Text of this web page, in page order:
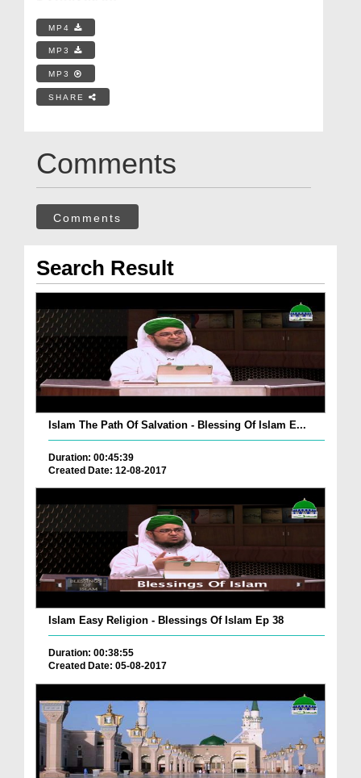
MP4
MP3
MP3
SHARE
Comments
Comments
Search Result
Islam The Path Of Salvation - Blessing Of Islam E...
Duration: 00:45:39
Created Date: 12-08-2017
Islam Easy Religion - Blessings Of Islam Ep 38
Duration: 00:38:55
Created Date: 05-08-2017